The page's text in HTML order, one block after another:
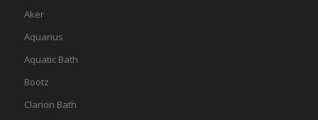
Aker
Aquarius
Aquatic Bath
Bootz
Clarion Bath